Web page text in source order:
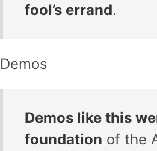
fool’s errand.
Demos
Demos like this
foundation of the